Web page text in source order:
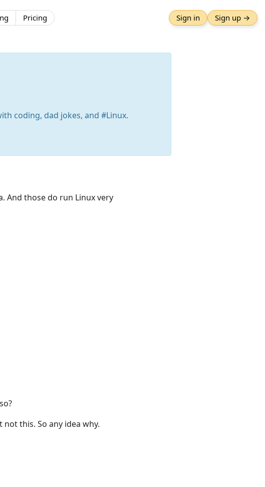
Pricing Sign in Sign up →
coding, dad jokes, and #Linux.
And those do run Linux very
this. So any idea why.